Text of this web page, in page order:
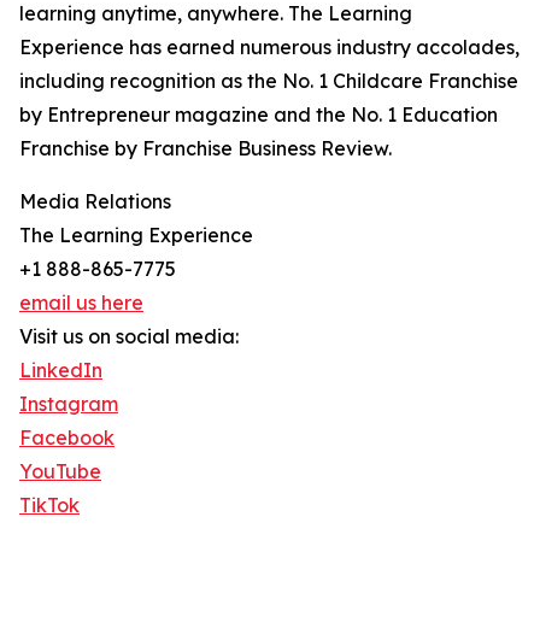
learning anytime, anywhere. The Learning
Experience has earned numerous industry accolades,
including recognition as the No. 1 Childcare Franchise
by Entrepreneur magazine and the No. 1 Education
Franchise by Franchise Business Review.
Media Relations
The Learning Experience
+1 888-865-7775
email us here
Visit us on social media:
LinkedIn
Instagram
Facebook
YouTube
TikTok